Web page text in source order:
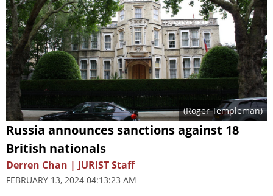
(Roger Templeman)
Russia announces sanctions against 18
British nationals
Derren Chan | JURIST Staff
FEBRUARY 13, 2024 04:13:23 AM